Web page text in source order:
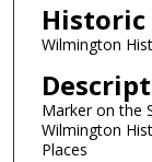
Wilmington
Marker on the
Wilmington
Places